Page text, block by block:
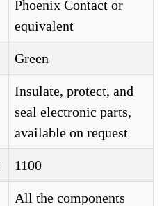
Phoenix Contact or
equivalent
Green
Insulate, protect, and
seal electronic parts,
available on request
1100
All the components